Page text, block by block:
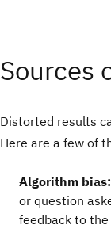
Sources
Distorted results
Here are a few of
Algorithm bias:
or question
feedback to